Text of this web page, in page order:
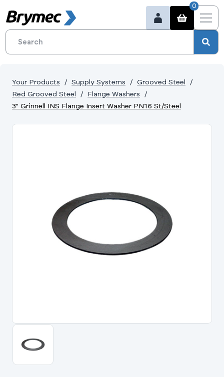
0
Your Products Supply Systems
Grooved Steel
Red Grooved Steel
Flange Washers
3" Grinnell INS Flange Insert Washer PN16 St/Steel